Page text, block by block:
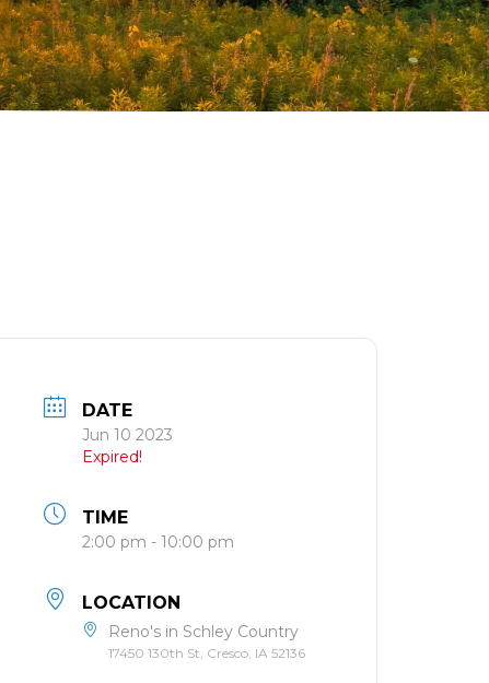
DATE
Jun 10 2023
Expired!
TIME
2:00 pm - 10:00 pm
LOCATION
Reno's in Schley Country
17450 130th St, Cresco, IA 52136